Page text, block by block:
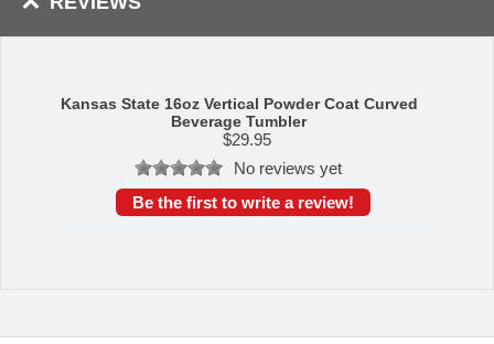
WARNING:This product can expose you to chemicals including lead,
Kansas State 16oz Vertical Powder Coat Curved
Beverage Tumbler
$29.95
No reviews yet
Be the first to write a review!